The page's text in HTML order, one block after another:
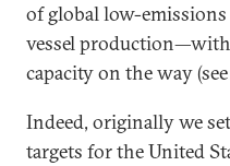
of global low-
vessel
capacity on the way
Indeed, originally we
targets for the United